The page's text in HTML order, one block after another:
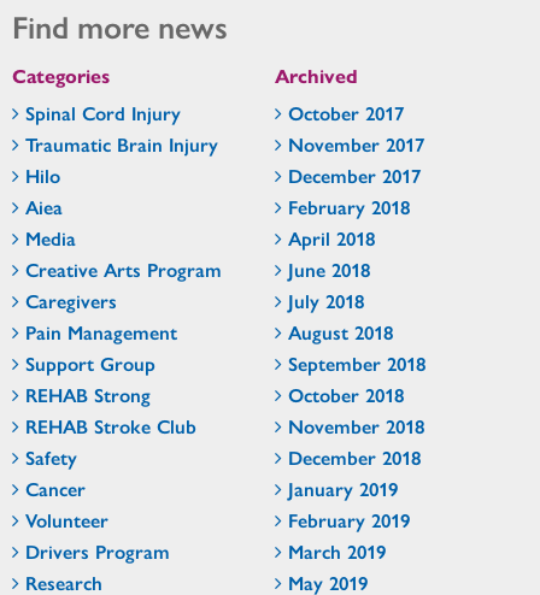
Find more news
Categories
Spinal Cord Injury
Traumatic Brain Injury
Hilo
Aiea
Media
Creative Arts Program
Caregivers
Pain Management
Support Group
REHAB Strong
REHAB Stroke Club
Safety
Cancer
Volunteer
Drivers Program
Research
Archived
October 2017
November 2017
December 2017
February 2018
April 2018
June 2018
July 2018
August 2018
September 2018
October 2018
November 2018
December 2018
January 2019
February 2019
March 2019
May 2019